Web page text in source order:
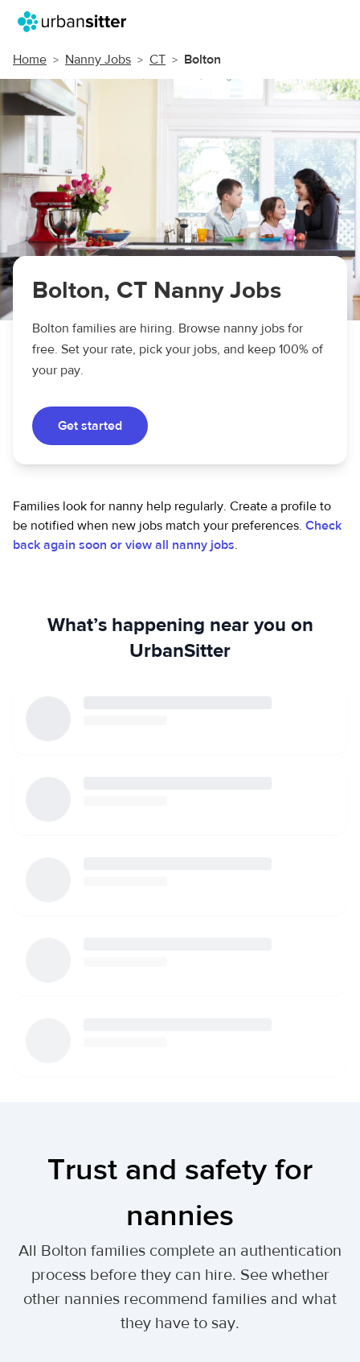
Home Nanny Jobs CT Bolton
Bolton, CT Nanny Jobs
Bolton families are hiring. Browse nanny jobs for
free. Set your rate, pick your jobs, and keep 100% of
your pay.
Get started
Families look for nanny help regularly. Create a profile to
be notified when new jobs match your preferences. Check
back again soon or view all nanny jobs.
What’s happening near you on
UrbanSitter
Trust and safety for
nannies
All Bolton families complete an authentication
process before they can hire. See whether
other nannies recommend families and what
they have to say.